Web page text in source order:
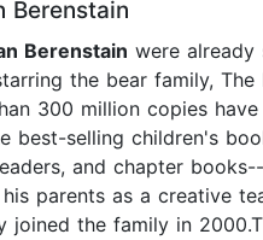
Berenstain
Berenstain were
the bear family, The
300 million copies
best-selling children's
and chapter
parents as a creative
joined the family in